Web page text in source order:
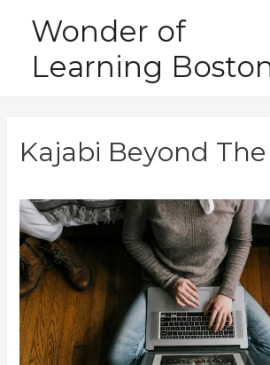
content
Wonder of
Learning
Kajabi Beyond